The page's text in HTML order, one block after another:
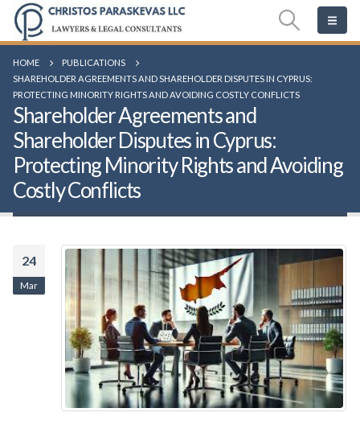
HOME
PUBLICATIONS
SHAREHOLDER AGREEMENTS AND SHAREHOLDER DISPUTES IN CYPRUS:
PROTECTING MINORITY RIGHTS AND AVOIDING COSTLY CONFLICTS
Shareholder Agreements and
Shareholder Disputes in Cyprus:
Protecting Minority Rights and Avoiding
Costly Conflicts
24
Mar